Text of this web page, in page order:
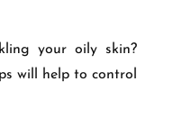
your oily skin?
will help to control